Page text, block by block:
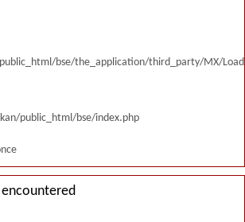
bse/the_application/third_party/MX/
public_html/bse/index.php
encountered